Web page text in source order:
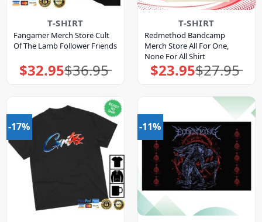
T-SHIRT
Fangamer Merch Store Cult
Of The Lamb Follower Friends
$36.95
Original
price
$32.95Current
price
T-SHIRT
Redmethod Bandcamp
Merch Store All For One,
None For All Shirt
$27.95
Original
price
$23.95Current
price
-17% -11%